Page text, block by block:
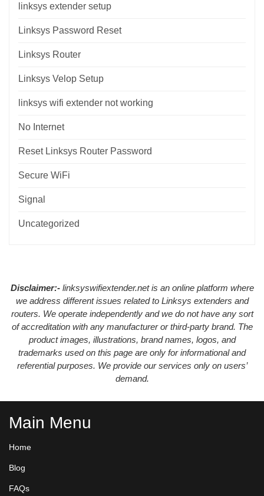
linksys extender setup
Linksys Password Reset
Linksys Router
Linksys Velop Setup
linksys wifi extender not working
No Internet
Reset Linksys Router Password
Secure WiFi
Signal
Uncategorized
Disclaimer:-linksyswifiextender.net is an online platform where
we address different issues related to Linksys extenders and
routers. We operate independently and we do not have any sort
of accreditation with any manufacturer or third-party brand. The
product images, illustrations, brand names, logos, and
trademarks used on this page are only for informational and
referential purposes. We provide our services only on users’
demand.
Main Menu
Home
Blog
FAQs